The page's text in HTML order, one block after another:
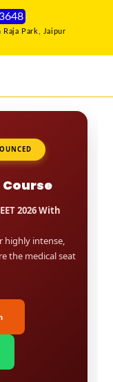
Raja Park, Jaipur
Course
2026 With
highly intense,
the medical seat